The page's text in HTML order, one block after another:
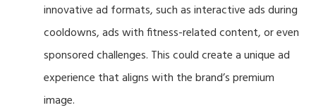
innovative ad formats, such as interactive ads during
cooldowns, ads with fitness-related content, or even
sponsored challenges. This could create a unique ad
experience that aligns with the brand’s premium
image.